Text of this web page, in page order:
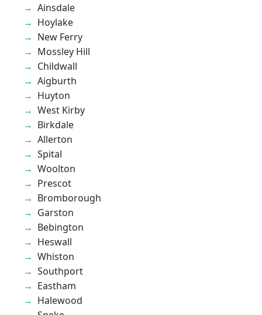
Ainsdale
Hoylake
New Ferry
Mossley Hill
Childwall
Aigburth
Huyton
West Kirby
Birkdale
Allerton
Spital
Woolton
Prescot
Bromborough
Garston
Bebington
Heswall
Whiston
Southport
Eastham
Halewood